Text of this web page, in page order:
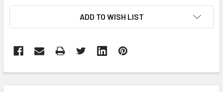
ADD TO WISH LIST
BOUGHT